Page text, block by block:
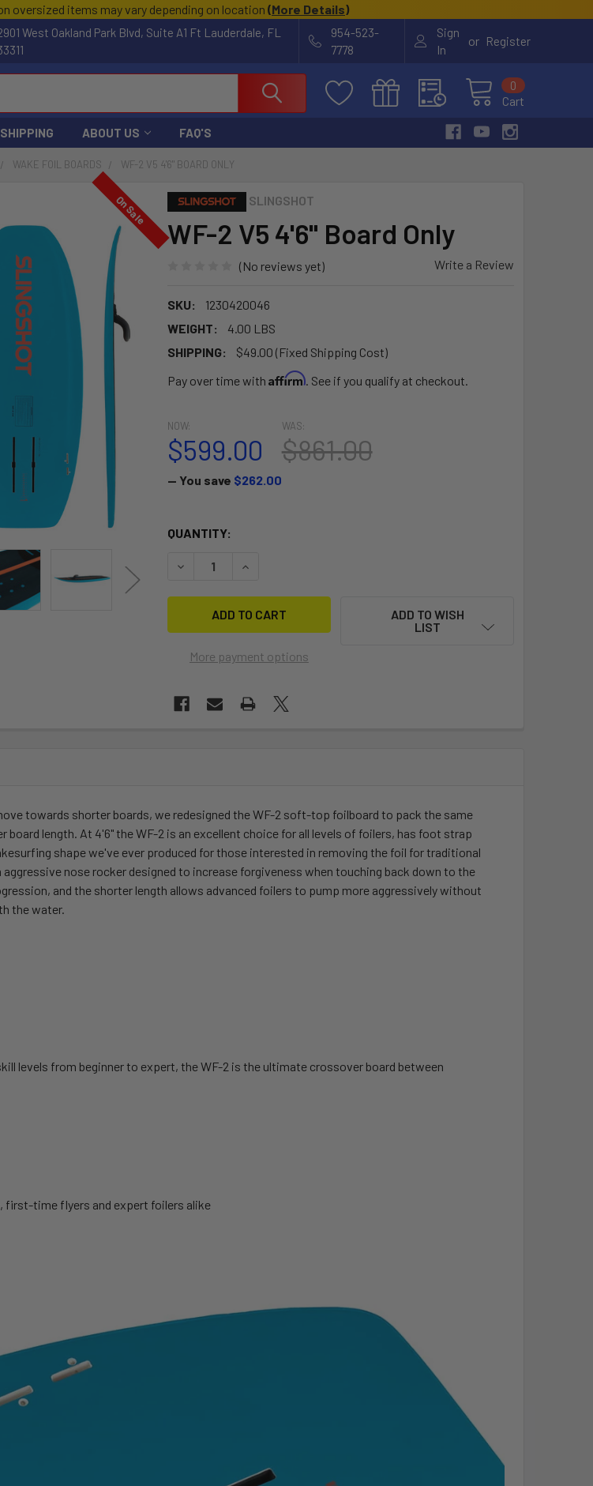
oversized items may vary depending on location (More Details)
West Oakland Park Blvd, Suite A1 Ft Lauderdale, FL
954-523-
7778
Sign
In
or Register
Cart
0
ABOUT US FAQ'S
WAKE FOIL BOARDS WF-2 V5 4'6" BOARD ONLY
SLINGSHOT
WF-2 V5 4'6" Board Only
(No reviews yet) Write a Review
SKU:
1230420046
WEIGHT:
4.00 LBS
SHIPPING:
$49.00 (Fixed Shipping Cost)
Pay over time with Affirm. See if you qualify at checkout.
On Sale
NOW:
$599.00
WAS:
$861.00
— You save $262.00
CURRENT
QUANTITY:
DECREASE QUANTITY OF WF-2 V5 4'6" BOARD ONLY
INCREASE QUANTITY OF WF-2 V5 4'6" BOARD ONLY
More payment options
ADD TO WISH
LIST
towards shorter boards, we redesigned the WF-2 soft-top foilboard to pack the same
board length. At 4'6" the WF-2 is an excellent choice for all levels of foilers, has foot strap
shape we've ever produced for those interested in removing the foil for traditional
nose rocker designed to increase forgiveness when touching back down to the
and the shorter length allows advanced foilers to pump more aggressively without
the water.
levels from beginner to expert, the WF-2 is the ultimate crossover board between
first-time flyers and expert foilers alike